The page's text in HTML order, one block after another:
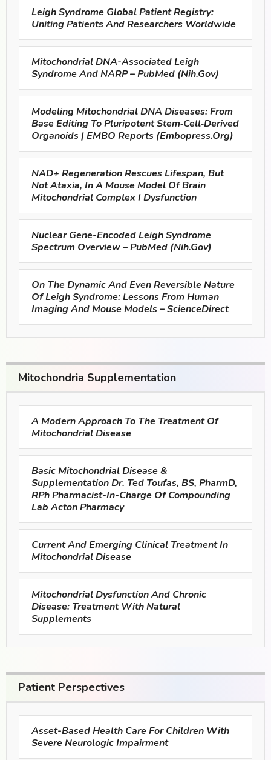
Leigh Syndrome Global Patient Registry:
Uniting Patients And Researchers Worldwide
Mitochondrial DNA-Associated Leigh
Syndrome And NARP – PubMed (nih.gov)
Modeling Mitochondrial DNA Diseases: From
Base Editing To Pluripotent Stem‐cell‐derived
Organoids | EMBO Reports (embopress.org)
NAD+ Regeneration Rescues Lifespan, But
Not Ataxia, In A Mouse Model Of Brain
Mitochondrial Complex I Dysfunction
Nuclear Gene-Encoded Leigh Syndrome
Spectrum Overview – PubMed (nih.gov)
On The Dynamic And Even Reversible Nature
Of Leigh Syndrome: Lessons From Human
Imaging And Mouse Models – ScienceDirect
Mitochondria Supplementation
A Modern Approach To The Treatment Of
Mitochondrial Disease
Basic Mitochondrial Disease &
Supplementation Dr. Ted Toufas, BS, PharmD,
RPh Pharmacist-In-Charge Of Compounding
Lab Acton Pharmacy
Current And Emerging Clinical Treatment In
Mitochondrial Disease
Mitochondrial Dysfunction And Chronic
Disease: Treatment With Natural
Supplements
Patient Perspectives
Asset-Based Health Care For Children With
Severe Neurologic Impairment